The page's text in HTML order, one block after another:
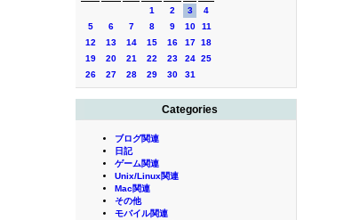
1
2 3
4
5
6 7 8 9 10
11
12
13 14 15 16 17 18
19
20 21 22 23 24 25
26
27 28 29 30 31
Categories
ブログ関連
日記
ゲーム関連
Unix/Linux関連
Mac関連
その他
モバイル関連